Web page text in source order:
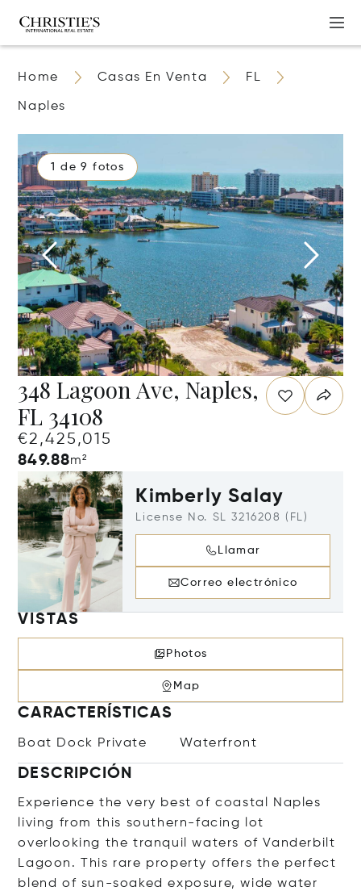
Home Casas En Venta FL
Naples
1 de 9 fotos
348 Lagoon Ave, Naples,
FL 34108
€2,425,015
849.88m²
Kimberly Salay
License No. SL 3216208 (FL)
Llamar
Correo electrónico
VISTAS
Photos
Map
CARACTERÍSTICAS
Boat Dock Private Waterfront
DESCRIPCIÓN
Experience the very best of coastal Naples
living from this southern-facing lot
overlooking the tranquil waters of Vanderbilt
Lagoon. This rare property offers the perfect
blend of sun-soaked exposure, wide water